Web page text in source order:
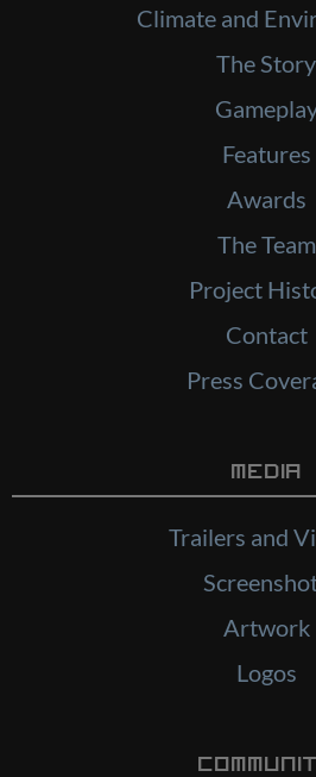
Climate and
The Story
Features
Awards
The Team
Project
Contact
Press
Media
Trailers and
Artwork
Logos